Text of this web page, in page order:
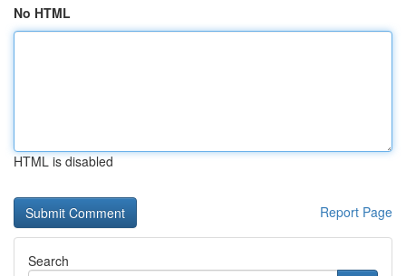
No HTML
HTML is disabled
Report Page
Search